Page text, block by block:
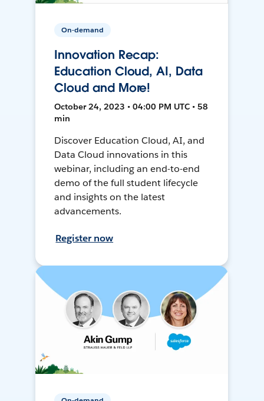
On-demand
Innovation Recap:
Education Cloud, AI, Data
Cloud and More!
October 24, 2023 • 04:00 PM UTC • 58
min
Discover Education Cloud, AI, and
Data Cloud innovations in this
webinar, including an end-to-end
demo of the full student lifecycle
and insights on the latest
advancements.
Register now